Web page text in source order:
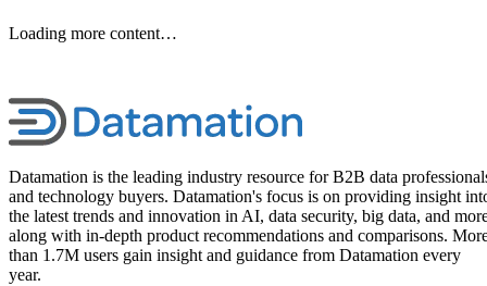
Loading more content…
Datamation is the leading industry resource for B2B data
and technology buyers. Datamation's focus is on providing insight
the latest trends and innovation in AI, data security, big data, and
along with in-depth product recommendations and comparisons.
than 1.7M users gain insight and guidance from Datamation every
year.